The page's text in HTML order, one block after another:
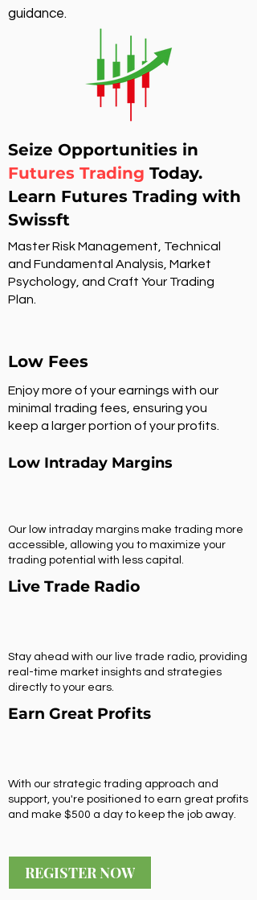
guidance.
Seize Opportunities in
Futures Trading Today.
Learn Futures Trading with
Swissft
Master Risk Management, Technical
and Fundamental Analysis, Market
Psychology, and Craft Your Trading
Plan.
Low Fees
Enjoy more of your earnings with our
minimal trading fees, ensuring you
keep a larger portion of your profits.
Low Intraday Margins
Our low intraday margins make trading more
accessible, allowing you to maximize your
trading potential with less capital.
Live Trade Radio
Stay ahead with our live trade radio, providing
real-time market insights and strategies
directly to your ears.
Earn Great Profits
With our strategic trading approach and
support, you're positioned to earn great profits
and make $500 a day to keep the job away.
REGISTER NOW